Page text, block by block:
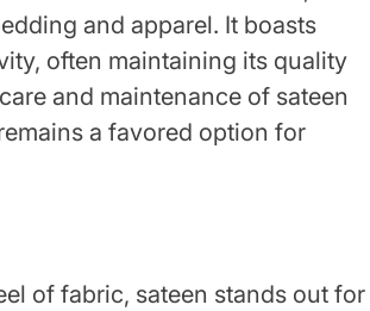
and apparel. It boasts
often maintaining its quality
and maintenance of sateen
a favored option for
of fabric, sateen stands out for